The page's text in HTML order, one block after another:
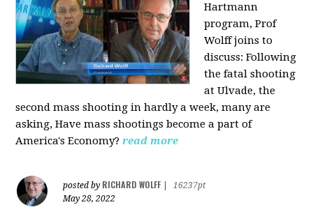
Hartmann
program, Prof
Wolff joins to
discuss:Following
the fatal shooting
at Ulvade, the
second mass shooting in hardly a week, many are
asking, Have mass shootings become a part of
America's Economy?read more
posted by RICHARD WOLFF
16237pt
May 28, 2022